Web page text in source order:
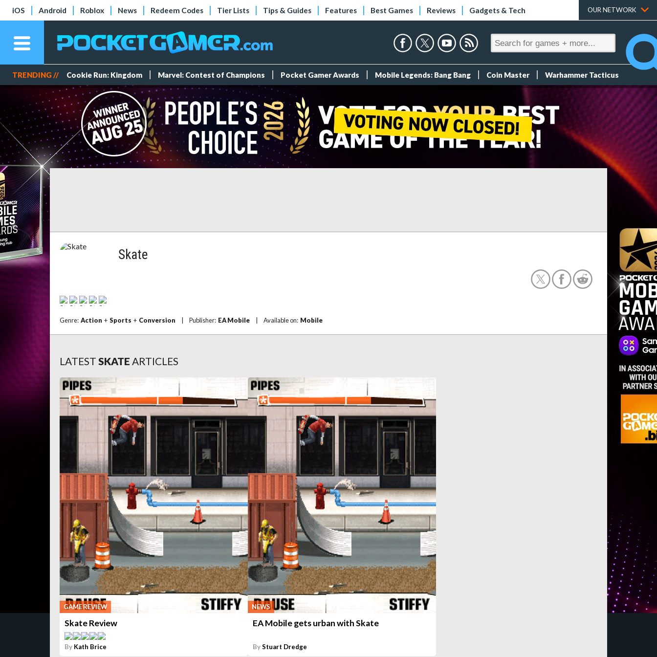
iOS Android Roblox News Redeem Codes Tier Lists Tips & Guides Features Best Games Reviews Gadgets & Tech OUR NETWORK
TRENDING // Cookie Run: Kingdom Marvel: Contest of Champions Pocket Gamer Awards Mobile Legends: Bang Bang Coin Master Warhammer Tacticus
Skate
Genre: Action + Sports + Conversion Publisher: EA Mobile Available on: Mobile
LATEST SKATE ARTICLES
GAME REVIEW
Skate Review
By Kath Brice
NEWS
EA Mobile gets urban with Skate
ByStuart Dredge